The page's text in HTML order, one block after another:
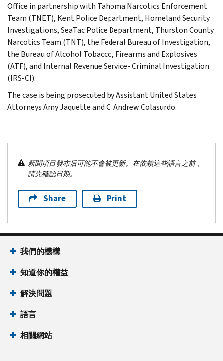
Office in partnership with Tahoma Narcotics Enforcement
Team (TNET), Kent Police Department, Homeland Security
Investigations, SeaTac Police Department, Thurston County
Narcotics Team (TNT), the Federal Bureau of Investigation,
the Bureau of Alcohol Tobacco, Firearms and Explosives
(ATF), and Internal Revenue Service- Criminal Investigation
(IRS-CI).
The case is being prosecuted by Assistant United States
Attorneys Amy Jaquette and C. Andrew Colasurdo.
新聞項目發布后可能不會被更新。在依賴這些語言之前，
請先確認日期。
Share Print
我們的機構
知道你的權益
解決問題
語言
相關網站